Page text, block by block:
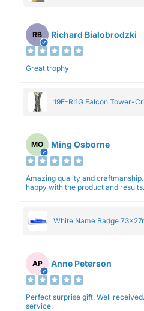
RB Richard Bialobrodzki
Great trophy
19E-RI1G Falcon Tower-
MO Ming Osborne
Amazing quality and
happy with the product and results.
White Name Badge
AP Anne Peterson
Perfect surprise gift. Well received. Prompt and excellent
service.